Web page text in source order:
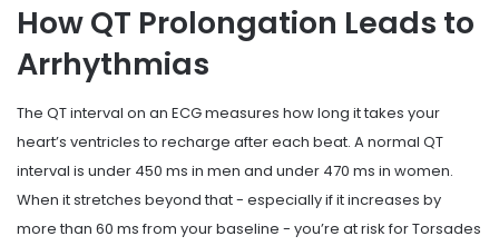
How QT Prolongation Leads to
Arrhythmias
The QT interval on an ECG measures how long it takes your
heart’s ventricles to recharge after each beat. A normal QT
interval is under 450 ms in men and under 470 ms in women.
When it stretches beyond that - especially if it increases by
more than 60 ms from your baseline - you’re at risk for Torsades